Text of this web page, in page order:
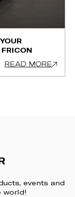
READ MORE
events and
world!